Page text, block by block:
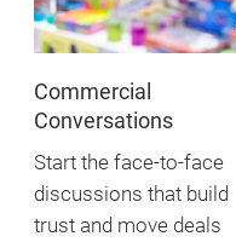
Commercial
Conversations
Start the face-to-face
discussions that build
trust and move deals